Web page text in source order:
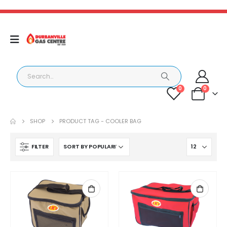
0 0
SHOP PRODUCT TAG - COOLER BAG
FILTER